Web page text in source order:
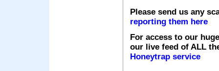
Please send us any
reporting them here
For access to our
our live feed of ALL
Honeytrap service